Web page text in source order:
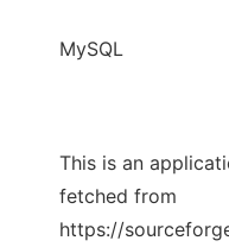
MySQL
This is an
fetched from
https://